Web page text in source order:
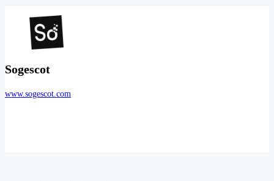
Sogescot
www.sogescot.com